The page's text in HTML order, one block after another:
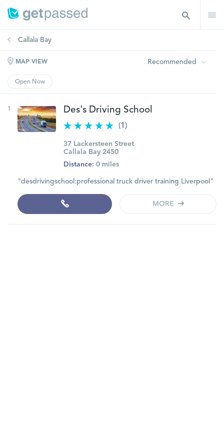
Callala Bay
MAP VIEW Recommended
Open Now
1 Des's Driving School
(1)
37 Lackersteen Street
Callala Bay 2450
Distance: 0 miles
"desdrivingschool:professional truck driver training Liverpool"
MORE